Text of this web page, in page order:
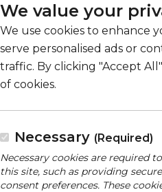
We value your
We use cookies to enhance
serve personalised ads or
traffic. By clicking "Accept
of cookies.
Necessary (Required)
Necessary cookies are required
this site, such as providing
consent preferences. These